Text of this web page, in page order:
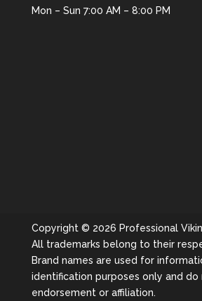
Mon – Sun 7:00 AM – 8:00 PM
Copyright © 2026 Professional
All trademarks belong to their
Brand names are used for
identification purposes only and do
endorsement or affiliation.